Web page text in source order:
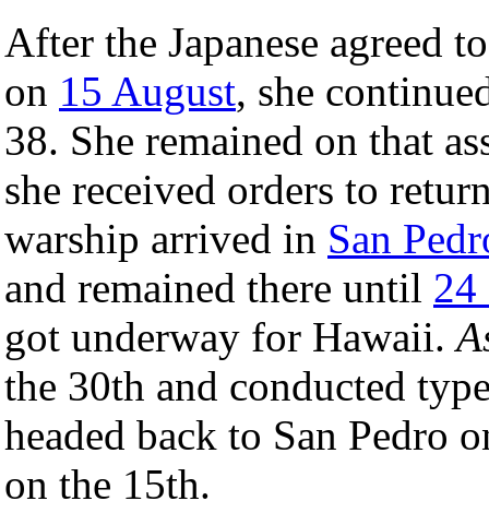
After the Japanese agreed
on 15 August, she
38. She remained on that
she received orders to
warship arrived in San
and remained there until 24
got underway for Hawaii.
the 30th and conducted
headed back to San Pedro
on the 15th.